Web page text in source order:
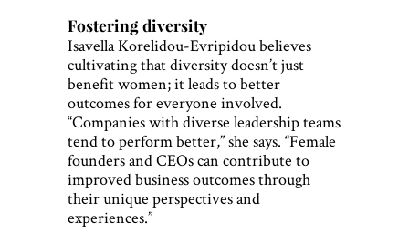
Fostering diversity
Isavella Korelidou-Evripidou believes
cultivating that diversity doesn’t just
benefit women; it leads to better
outcomes for everyone involved.
“Companies with diverse leadership teams
tend to perform better,” she says. “Female
founders and CEOs can contribute to
improved business outcomes through
their unique perspectives and
experiences.”